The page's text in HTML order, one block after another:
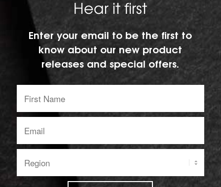
Hear it first
Enter your email to be the first to
know about our new product
releases and special offers.
Name:
address: